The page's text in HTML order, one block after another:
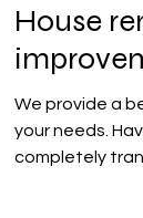
House
We provide a
your needs.
completely